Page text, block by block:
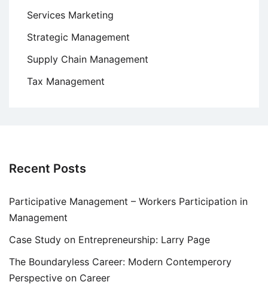
Services Marketing
Strategic Management
Supply Chain Management
Tax Management
Recent Posts
Participative Management – Workers Participation in
Management
Case Study on Entrepreneurship: Larry Page
The Boundaryless Career: Modern Contemperory
Perspective on Career